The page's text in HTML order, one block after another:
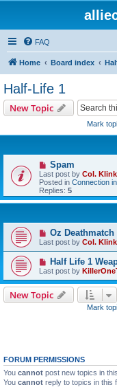
FAQ
Home Board index
Half-Life 1
New Topic
Mark
Spam
Last post by Col. Klink
Posted in Connection
Replies: 5
Oz Deathmatch
Last post by Col. Klink
Half Life 1
Last post by
New Topic
Mark
FORUM PERMISSIONS
You cannot post new topics in
You cannot reply to topics in this